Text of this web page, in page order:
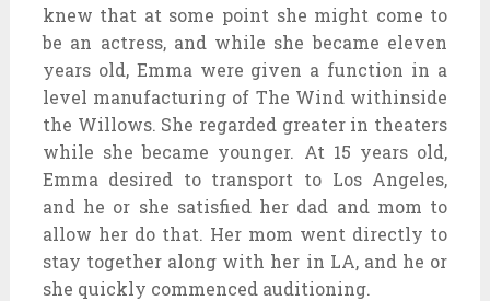
knew that at some point she might come to
be an actress, and while she became eleven
years old, Emma were given a function in a
level manufacturing of The Wind withinside
the Willows. She regarded greater in theaters
while she became younger. At 15 years old,
Emma desired to transport to Los Angeles,
and he or she satisfied her dad and mom to
allow her do that. Her mom went directly to
stay together along with her in LA, and he or
she quickly commenced auditioning.